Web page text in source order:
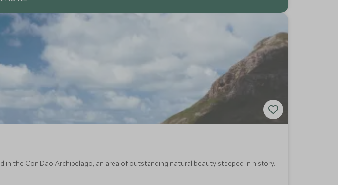
the Con Dao Archipelago, an area of outstanding natural beauty steeped in history.